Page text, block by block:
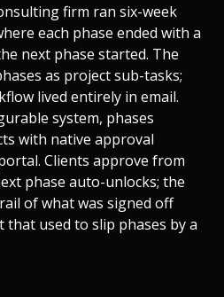
firm ran six-week
each phase ended with a
next phase started. The
as project sub-tasks;
lived entirely in email.
system, phases
with native approval
Clients approve from
phase auto-unlocks; the
of what was signed off
used to slip phases by a